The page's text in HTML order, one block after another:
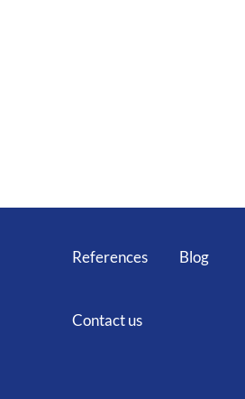
References Blog
Contact us